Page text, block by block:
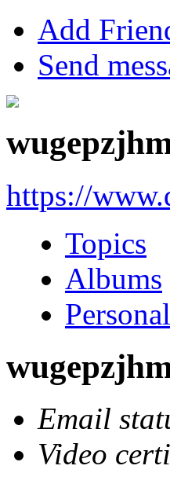
Add
Send
https://
Topics
Albums
Email
Video